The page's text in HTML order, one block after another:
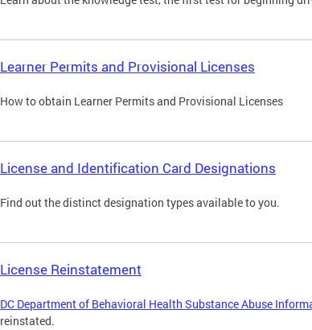
Learner Permits and Provisional Licenses
How to obtain Learner Permits and Provisional Licenses
License and Identification Card Designations
Find out the distinct designation types available to you.
License Reinstatement
DC Department of Behavioral Health Substance Abuse
reinstated.